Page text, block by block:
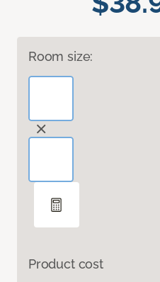
Room size:
Product cost